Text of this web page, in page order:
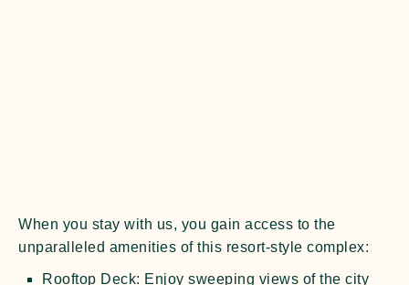
When you stay with us, you gain access to the
unparalleled amenities of this resort-style complex:
Rooftop Deck: Enjoy sweeping views of the city